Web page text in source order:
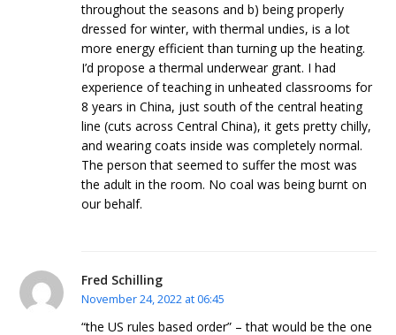
throughout the seasons and b) being properly
dressed for winter, with thermal undies, is a lot
more energy efficient than turning up the heating.
I’d propose a thermal underwear grant. I had
experience of teaching in unheated classrooms for
8 years in China, just south of the central heating
line (cuts across Central China), it gets pretty chilly,
and wearing coats inside was completely normal.
The person that seemed to suffer the most was
the adult in the room. No coal was being burnt on
our behalf.
Fred Schilling
November 24, 2022 at 06:45
“the US rules based order” – that would be the one